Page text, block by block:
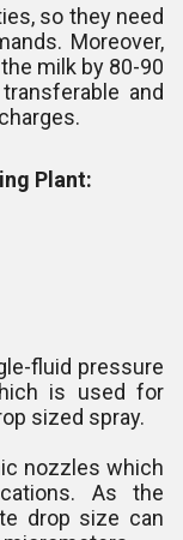
so they need
Moreover,
milk by 80-90
and
Plant:
fluid pressure
is used for
sized spray.
nozzles which
As the
drop size can